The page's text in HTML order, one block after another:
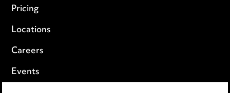
Pricing
Locations
Careers
Events